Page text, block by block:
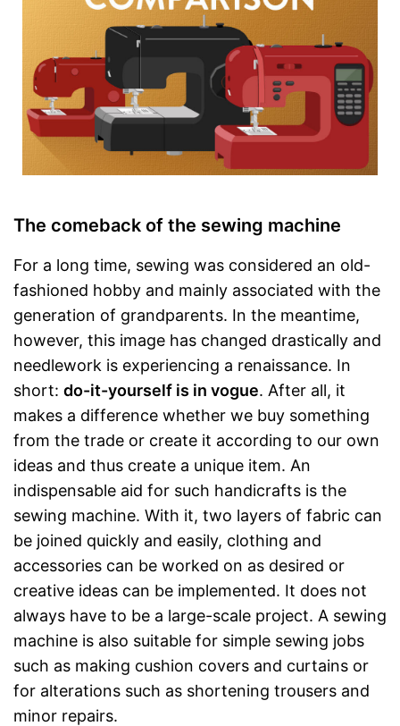
The comeback of the sewing machine
For a long time, sewing was considered an old-
fashioned hobby and mainly associated with the
generation of grandparents. In the meantime,
however, this image has changed drastically and
needlework is experiencing a renaissance. In
short: do-it-yourself is in vogue. After all, it
makes a difference whether we buy something
from the trade or create it according to our own
ideas and thus create a unique item. An
indispensable aid for such handicrafts is the
sewing machine. With it, two layers of fabric can
be joined quickly and easily, clothing and
accessories can be worked on as desired or
creative ideas can be implemented. It does not
always have to be a large-scale project. A sewing
machine is also suitable for simple sewing jobs
such as making cushion covers and curtains or
for alterations such as shortening trousers and
minor repairs.